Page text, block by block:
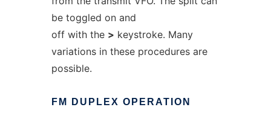
be toggled on and
off with the > keystroke. Many
variations in these procedures are
possible.
FM DUPLEX OPERATION